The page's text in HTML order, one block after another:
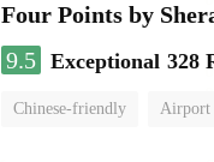
Four Points by
9.5 Exceptional 328
Chinese-friendly Airport